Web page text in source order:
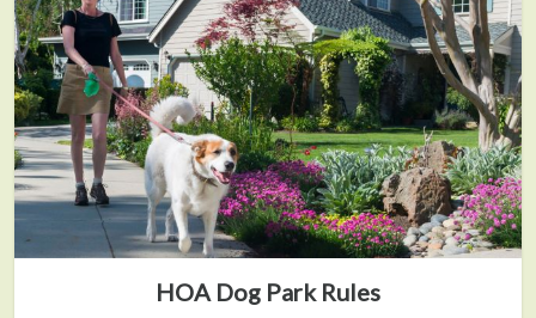
HOA Dog Park Rules